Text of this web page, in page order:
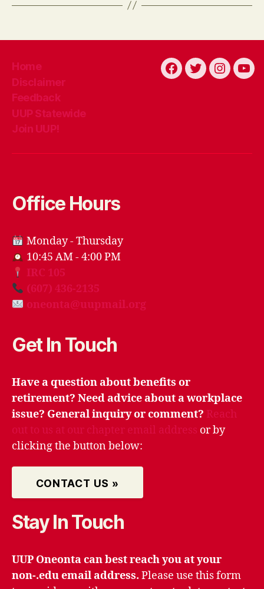
Home
Disclaimer
Feedback
UUP Statewide
Join UUP!
Facebook
Twitter
Office Hours
Monday - Thursday
10:45 AM - 4:00 PM
IRC 105
(607) 436-2135
oneonta@uupmail.org
Get In Touch
Have a question about benefits or
retirement? Need advice about a workplace
issue? General inquiry or comment? Reach
out to us at our chapter email address or by
clicking the button below:
CONTACT US »
Stay In Touch
UUP Oneonta can best reach you at your
non-.edu email address. Please use this form